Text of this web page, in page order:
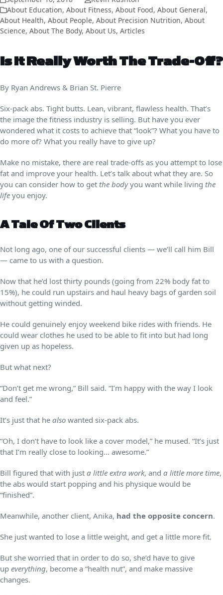
About Education, About Fitness, About Food, About General,
About Health, About People, About Precision Nutrition, About
Science, About The Body, About Us, Articles
Is It Really Worth The Trade-Off?
By Ryan Andrews & Brian St. Pierre
Six-pack abs. Tight butts. Lean, vibrant, flawless health. That’s
the image the fitness industry is selling. But have you ever
wondered what it costs to achieve that “look”? What you have to
do more of? What you really have to give up?
Make no mistake, there are real trade-offs as you attempt to lose
fat and improve your health. Let’s talk about what they are. So
you can consider how to get the bodyyou want while living the
life you enjoy.
A Tale Of Two Clients
Not long ago, one of our successful clients — we’ll call him Bill
— came to us with a question.
Now that he’d lost thirty pounds (going from 22% body fat to
15%), he could run upstairs and haul heavy bags of garden soil
without getting winded.
He could genuinely enjoy weekend bike rides with friends. He
could wear clothes he used to be able to fit into but had long
given up as hopeless.
But what next?
“Don’t get me wrong,” Bill said. “I’m happy with the way I look
and feel.”
It’s just that he also wanted six-pack abs.
“Oh, I don’t have to look like a cover model,” he mused. “It’s just
that I’m really close to looking… awesome.”
Bill figured that with just a little extra work, and a little more time,
the abs would start popping and his physique would be
“finished”.
Meanwhile, another client, Anika, had the opposite concern.
She just wanted to lose a little weight, and get a little more fit.
But she worried that in order to do so, she’d have to give
up everything, become a “health nut”, and make massive
changes.